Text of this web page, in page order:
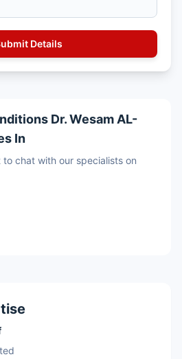
Dr. Wesam AL-
In
chat with our specialists on